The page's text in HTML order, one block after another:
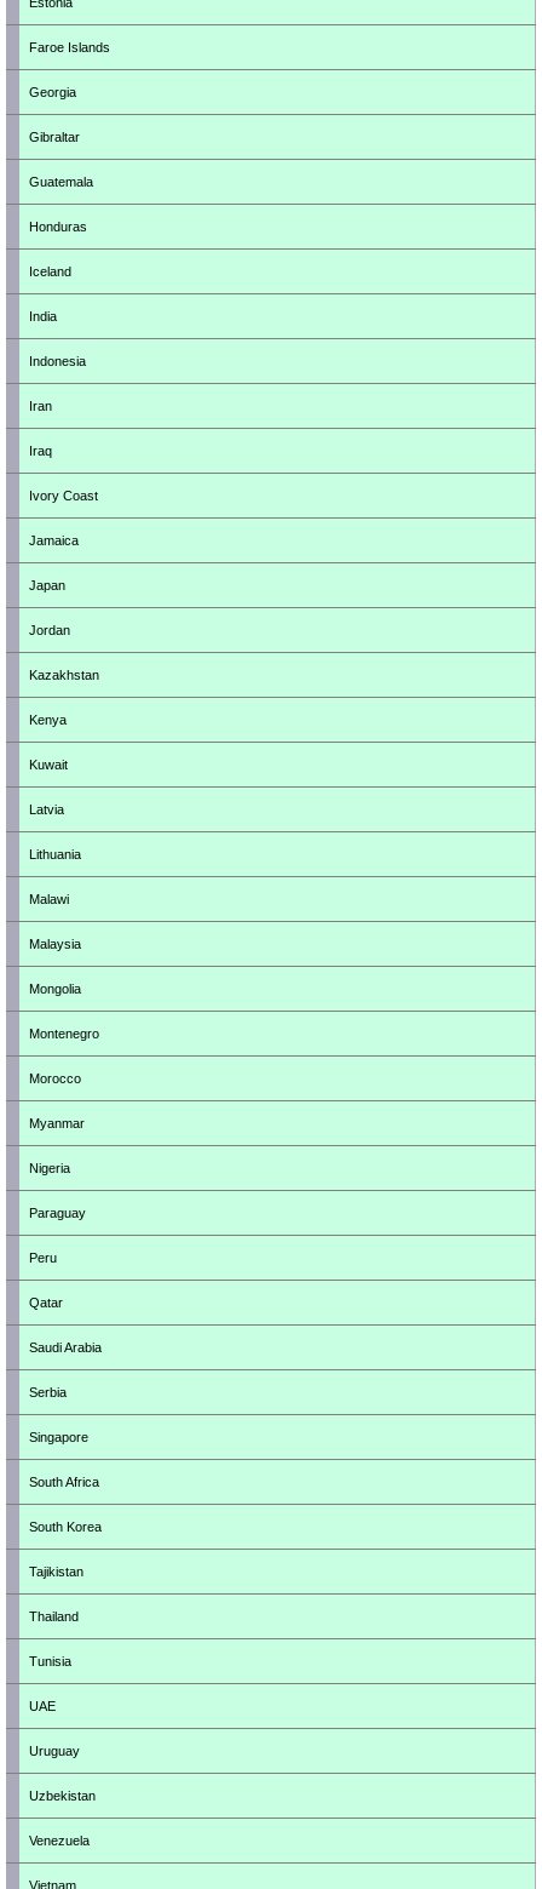
Faroe Islands
Georgia
Gibraltar
Guatemala
Honduras
Iceland
India
Indonesia
Iran
Iraq
Ivory Coast
Jamaica
Japan
Jordan
Kazakhstan
Kenya
Kuwait
Latvia
Lithuania
Malawi
Malaysia
Mongolia
Montenegro
Morocco
Myanmar
Nigeria
Paraguay
Peru
Qatar
Saudi Arabia
Serbia
Singapore
South Africa
South Korea
Tajikistan
Thailand
Tunisia
UAE
Uruguay
Uzbekistan
Venezuela
Vietnam